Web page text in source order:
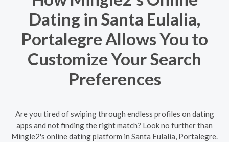
Dating in Santa Eulalia,
Portalegre Allows You to
Customize Your Search
Preferences
Are you tired of swiping through endless profiles on dating
apps and not finding the right match? Look no further than
Mingle2's online dating platform in Santa Eulalia, Portalegre.